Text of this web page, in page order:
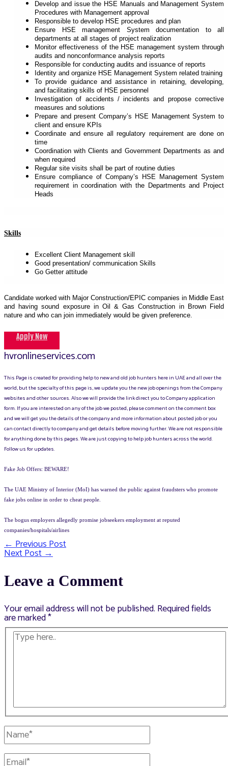
Develop and issue the HSE Manuals and Management System
Procedures with Management approval
Responsible to develop HSE procedures and plan
Ensure HSE management System documentation to all
departments at all stages of project realization
Monitor effectiveness of the HSE management system through
audits and non­conformance analysis reports
Responsible for conducting audits and issuance of reports
Identity and organize HSE Management System related training
To provide guidance and assistance in retaining, developing,
and facilitating skills of HSE personnel
Investigation of accidents / incidents and propose corrective
measures and solutions
Prepare and present Company’s HSE Management System to
client and ensure KPIs
Coordinate and ensure all regulatory requirement are done on
time
Coordination with Clients and Government Departments as and
when required
Regular site visits shall be part of routine duties
Ensure compliance of Company’s HSE Management System
requirement in coordination with the Departments and Project
Heads
Skills
Excellent Client Management skill
Good presentation/ communication Skills
Go Getter attitude
Candidate worked with Major Construction/EPIC companies in Middle East
and having sound exposure in Oil & Gas Construction in Brown Field
nature and who can join immediately would be given preference.
Apply Now
hvronlineservices.com
This Page is created for providing help to new and old job hunters here in UAE and all over the
world, but the specialty of this page is, we update you the new job openings from the Company
websites and other sources. Also we will provide the link direct you to Company application
form. If you are interested on any of the job we posted, please comment on the comment box
and we will get you the details of the company and more information about posted job or you
can contact directly to company and get details before moving further. We are not responsible
for anything done by this pages. We are just copying to help job hunters across the world.
Follow us for updates.
Fake Job Offers: BEWARE!
The UAE Ministry of Interior (MoI) has warned the public against fraudsters who promote
fake jobs online in order to cheat people.
The bogus employers allegedly promise jobseekers employment at reputed
companies/hospitals/airlines
Post
←Previous Post
Next Post→
Leave a Comment
Your email address will not be published. Required fields
are marked*
Type
here..
Name*
Email*